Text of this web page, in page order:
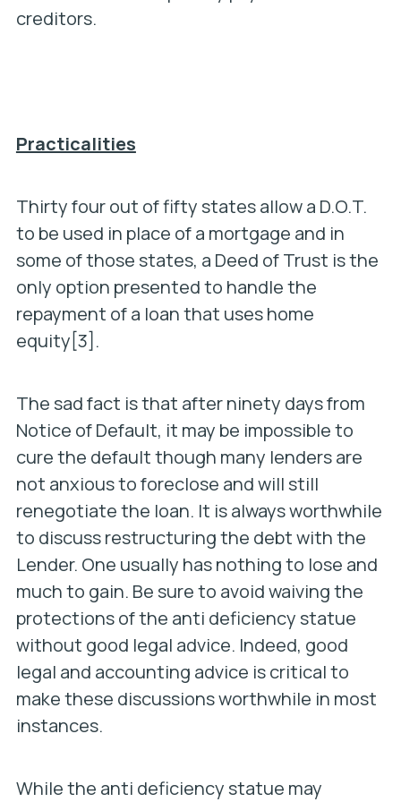
creditors.
Practicalities
Thirty four out of fifty states allow a D.O.T.
to be used in place of a mortgage and in
some of those states, a Deed of Trust is the
only option presented to handle the
repayment of a loan that uses home
equity[3].
The sad fact is that after ninety days from
Notice of Default, it may be impossible to
cure the default though many lenders are
not anxious to foreclose and will still
renegotiate the loan. It is always worthwhile
to discuss restructuring the debt with the
Lender. One usually has nothing to lose and
much to gain. Be sure to avoid waiving the
protections of the anti deficiency statue
without good legal advice. Indeed, good
legal and accounting advice is critical to
make these discussions worthwhile in most
instances.
While the anti deficiency statue may